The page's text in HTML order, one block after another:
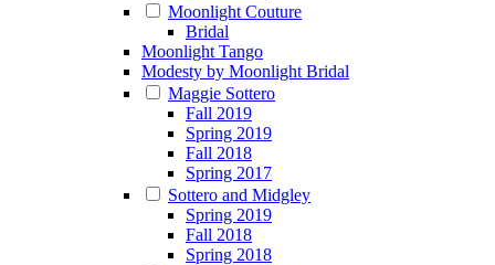
Moonlight Couture
Bridal
Moonlight Tango
Modesty by Moonlight Bridal
Maggie Sottero
Fall 2019
Spring 2019
Fall 2018
Spring 2017
Sottero and Midgley
Spring 2019
Fall 2018
Spring 2018